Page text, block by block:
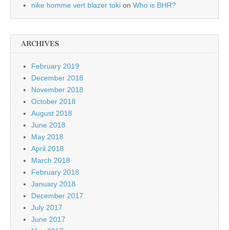
nike homme vert blazer toki on Who is BHR?
ARCHIVES
February 2019
December 2018
November 2018
October 2018
August 2018
June 2018
May 2018
April 2018
March 2018
February 2018
January 2018
December 2017
July 2017
June 2017